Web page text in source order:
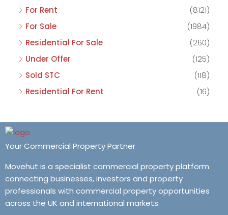
For Rent
(8121)
For Sale
(1984)
Residential For Sale
(260)
Under Offer
(125)
Sold STC
(118)
Residential For Rent
(16)
Your Commercial Property Partner
Movehut is a specialist commercial property platform
connecting businesses, investors and property
professionals with commercial property opportunities
across the UK and international markets.